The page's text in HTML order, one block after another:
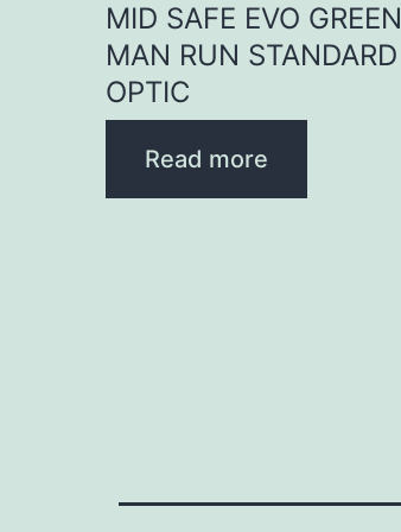
MID SAFE EVO GREEN
MAN RUN STANDARD
OPTIC
Read more